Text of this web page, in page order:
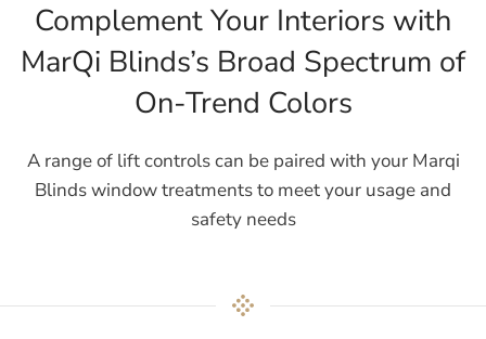
Complement Your Interiors with
MarQi Blinds’s Broad Spectrum of
On-Trend Colors
A range of lift controls can be paired with your Marqi
Blinds window treatments to meet your usage and
safety needs